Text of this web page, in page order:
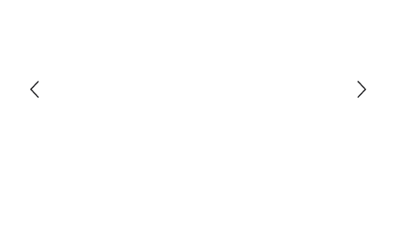
INFO@LOCKSTEPREALTY.COM